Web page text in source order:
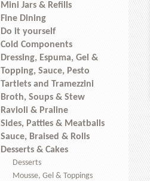
Mini Jars & Refills
Fine Dining
Do it yourself
Cold Components
Dressing, Espuma, Gel &
Topping, Sauce, Pesto
Tartlets and Tramezzini
Broth, Soups & Stew
Ravioli & Praline
Sides, Patties & Meatballs
Sauce, Braised & Rolls
Desserts & Cakes
Desserts
Mousse, Gel & Toppings